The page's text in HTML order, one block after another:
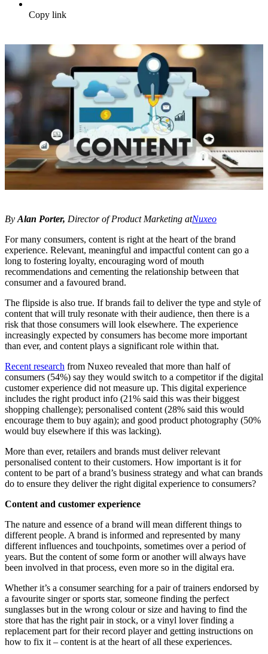
Copy link
By Alan Porter, Director of Product Marketing atNuxeo
For many consumers, content is right at the heart of the brand
experience. Relevant, meaningful and impactful content can go a
long to fostering loyalty, encouraging word of mouth
recommendations and cementing the relationship between that
consumer and a favoured brand.
The flipside is also true. If brands fail to deliver the type and style of
content that will truly resonate with their audience, then there is a
risk that those consumers will look elsewhere. The experience
increasingly expected by consumers has become more important
than ever, and content plays a significant role within that.
Recent research from Nuxeo revealed that more than half of
consumers (54%) say they would switch to a competitor if the digital
customer experience did not measure up. This digital experience
includes the right product info (21% said this was their biggest
shopping challenge); personalised content (28% said this would
encourage them to buy again); and good product photography (50%
would buy elsewhere if this was lacking).
More than ever, retailers and brands must deliver relevant
personalised content to their customers. How important is it for
content to be part of a brand’s business strategy and what can brands
do to ensure they deliver the right digital experience to consumers?
Content and customer experience
The nature and essence of a brand will mean different things to
different people. A brand is informed and represented by many
different influences and touchpoints, sometimes over a period of
years. But the content of some form or another will always have
been involved in that process, even more so in the digital era.
Whether it’s a consumer searching for a pair of trainers endorsed by
a favourite singer or sports star, someone finding the perfect
sunglasses but in the wrong colour or size and having to find the
store that has the right pair in stock, or a vinyl lover finding a
replacement part for their record player and getting instructions on
how to fix it – content is at the heart of all these experiences.